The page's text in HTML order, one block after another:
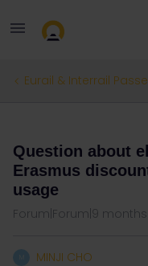
Eurail & Interrail
Question about
Erasmus
usage
Forum|Forum|9
MINJI CHO